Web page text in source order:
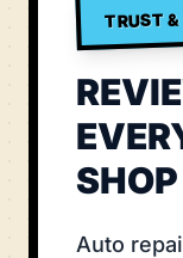
TRUST
SHOP
Auto